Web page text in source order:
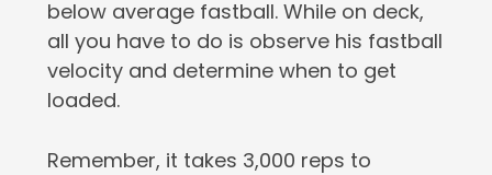
below average fastball. While on deck,
all you have to do is observe his fastball
velocity and determine when to get
loaded.
Remember, it takes 3,000 reps to